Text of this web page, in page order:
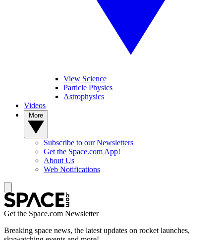
View Science
Particle Physics
Astrophysics
Videos
Subscribe to our Newsletters
Get the Space.com App!
About Us
Web Notifications
Get the Space.com Newsletter
Breaking space news, the latest updates on rocket launches,